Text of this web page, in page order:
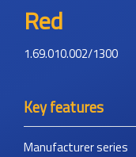
Red
1.69.010.002/1300
Key features
Manufacturer series